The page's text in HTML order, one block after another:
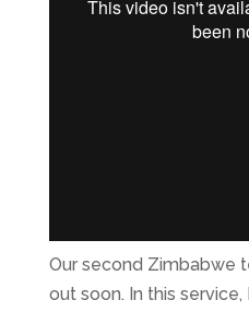
Our second Zimbabwe
out soon. In this